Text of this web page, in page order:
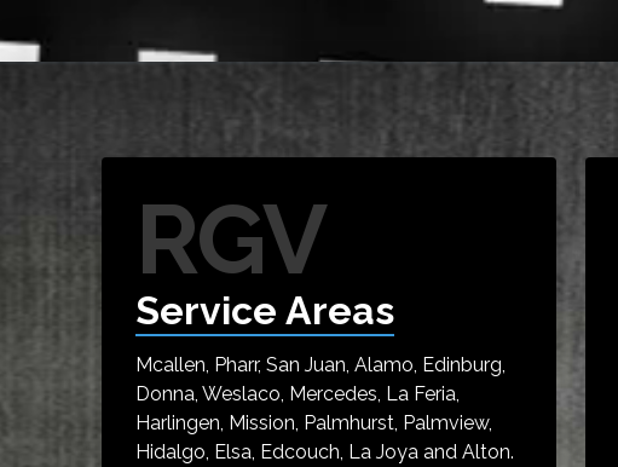
RGV
Service Areas
Mcallen, Pharr, San Juan, Alamo, Edinburg,
Donna, Weslaco, Mercedes, La Feria,
Harlingen, Mission, Palmhurst, Palmview,
Hidalgo, Elsa, Edcouch, La Joya and Alton.